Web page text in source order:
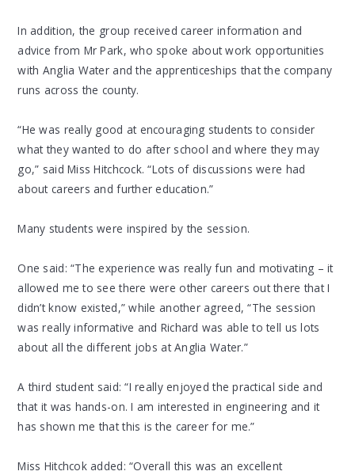
In addition, the group received career information and
advice from Mr Park, who spoke about work opportunities
with Anglia Water and the apprenticeships that the company
runs across the county.
“He was really good at encouraging students to consider
what they wanted to do after school and where they may
go,” said Miss Hitchcock. “Lots of discussions were had
about careers and further education.”
Many students were inspired by the session.
One said: “The experience was really fun and motivating – it
allowed me to see there were other careers out there that I
didn’t know existed,” while another agreed, “The session
was really informative and Richard was able to tell us lots
about all the different jobs at Anglia Water.”
A third student said: “I really enjoyed the practical side and
that it was hands-on. I am interested in engineering and it
has shown me that this is the career for me.”
Miss Hitchcok added: “Overall this was an excellent